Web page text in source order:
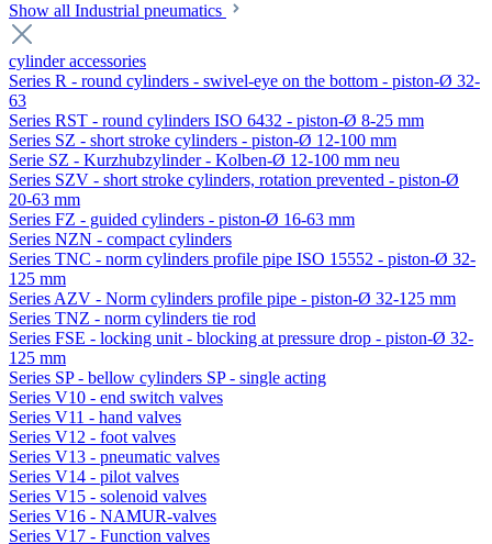
Show all Industrial pneumatics
cylinder accessories
Series R - round cylinders - swivel-eye on the bottom - piston-Ø 32-
63
Series RST - round cylinders ISO 6432 - piston-Ø 8-25 mm
Series SZ - short stroke cylinders - piston-Ø 12-100 mm
Serie SZ - Kurzhubzylinder - Kolben-Ø 12-100 mm neu
Series SZV - short stroke cylinders, rotation prevented - piston-Ø
20-63 mm
Series FZ - guided cylinders - piston-Ø 16-63 mm
Series NZN - compact cylinders
Series TNC - norm cylinders profile pipe ISO 15552 - piston-Ø 32-
125 mm
Series AZV - Norm cylinders profile pipe - piston-Ø 32-125 mm
Series TNZ - norm cylinders tie rod
Series FSE - locking unit - blocking at pressure drop - piston-Ø 32-
125 mm
Series SP - bellow cylinders SP - single acting
Series V10 - end switch valves
Series V11 - hand valves
Series V12 - foot valves
Series V13 - pneumatic valves
Series V14 - pilot valves
Series V15 - solenoid valves
Series V16 - NAMUR-valves
Series V17 - Function valves